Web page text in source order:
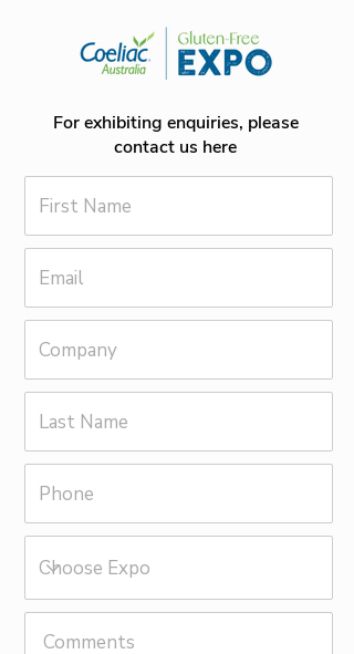
For exhibiting enquiries, please
contact us here